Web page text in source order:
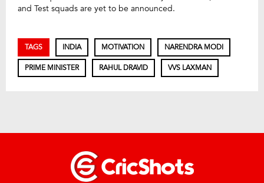
and Test squads are yet to be announced.
TAGS INDIA MOTIVATION NARENDRA MODI
PRIME MINISTER RAHUL DRAVID VVS LAXMAN